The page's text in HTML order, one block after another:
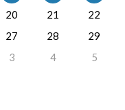
20 21
22
27 28
29
3 4 5